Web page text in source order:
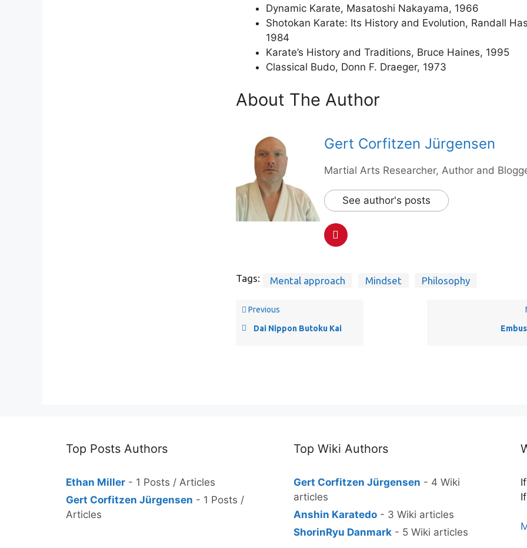
Dynamic Karate, Masatoshi Nakayama, 1966
Shotokan Karate: Its History and Evolution, Randall
1984
Karate’s History and Traditions, Bruce Haines, 1995
Classical Budo, Donn F. Draeger, 1973
About The Author
Gert Corfitzen Jürgensen
Martial Arts Researcher, Author and
See author's posts
Tags: Mental approach Mindset Philosophy
Previous
Dai Nippon Butoku Kai
Top Posts Authors
Ethan Miller - 1 Posts / Articles
Gert Corfitzen Jürgensen - 1 Posts /
Articles
Top Wiki Authors
Gert Corfitzen Jürgensen - 4 Wiki
articles
Anshin Karatedo - 3 Wiki articles
ShorinRyu Danmark - 5 Wiki articles